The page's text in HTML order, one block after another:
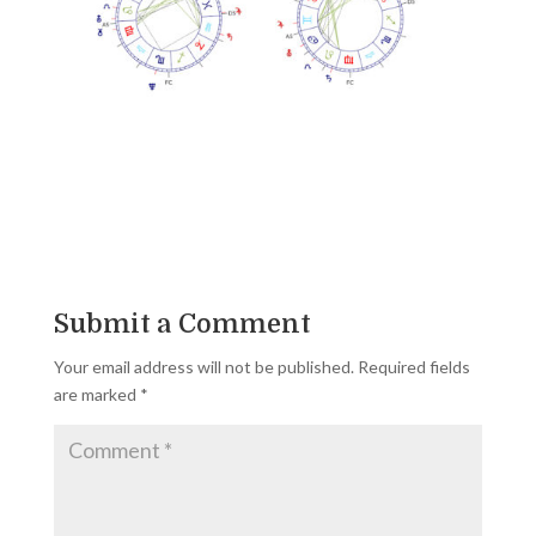
Submit a Comment
Your email address will not be published. Required fields
are marked *